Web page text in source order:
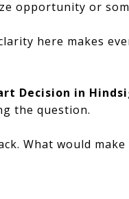
opportunity or
here makes
Decision in
the question.
What would make